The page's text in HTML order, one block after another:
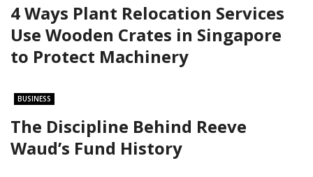
4 Ways Plant Relocation Services
Use Wooden Crates in Singapore
to Protect Machinery
BUSINESS
The Discipline Behind Reeve
Waud’s Fund History